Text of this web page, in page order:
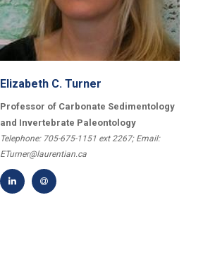
Elizabeth C. Turner
Professor of Carbonate Sedimentology
and Invertebrate Paleontology
Telephone: 705-675-1151 ext 2267; Email:
ETurner@laurentian.ca